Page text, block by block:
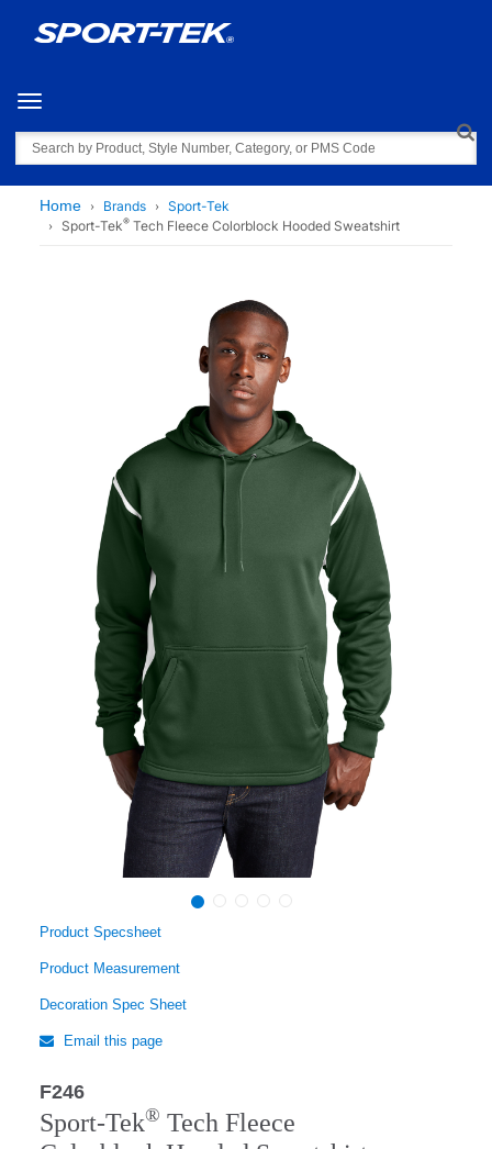
Toggle navigation
Search
Home Brands
Sport-Tek
Sport-Tek® Tech Fleece Colorblock Hooded Sweatshirt
Product Specsheet
Product Measurement
Decoration Spec Sheet
Email this page
F246
Sport-Tek® Tech Fleece